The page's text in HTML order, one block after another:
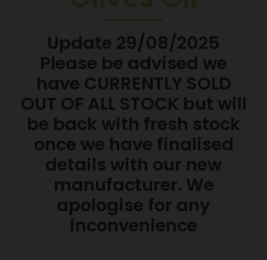
Update 29/08/2025
Please be advised we
have CURRENTLY SOLD
OUT OF ALL STOCK but will
be back with fresh stock
once we have finalised
details with our new
manufacturer. We
apologise for any
inconvenience